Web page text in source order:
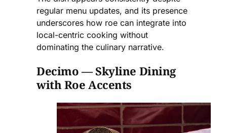
regular menu updates, and its presence
underscores how roe can integrate into
local-centric cooking without
dominating the culinary narrative.
Decimo — Skyline Dining
with Roe Accents